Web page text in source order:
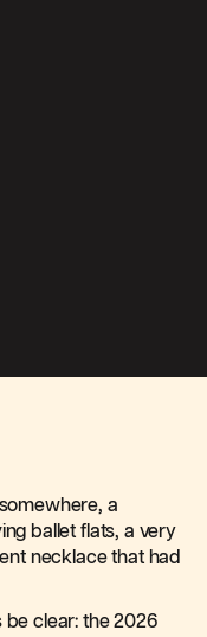
a
ballet flats, a very
necklace that had
be clear: the 2026